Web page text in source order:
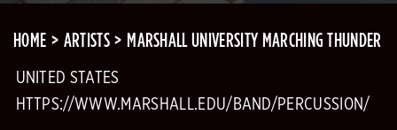
HOME ARTISTS MARSHALL UNIVERSITY MARCHING THUNDER
UNITED STATES
HTTPS://WWW.MARSHALL.EDU/BAND/PERCUSSION/